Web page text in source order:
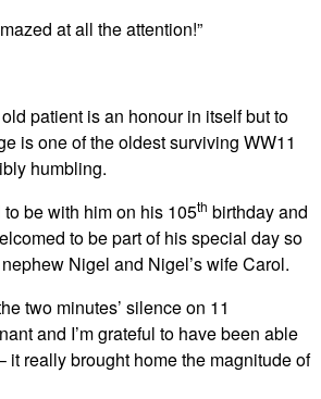
at all the attention!”
patient is an honour in itself but to
is one of the oldest surviving WW11
humbling.
be with him on his 105th birthday and
to be part of his special day so
Nigel and Nigel’s wife Carol.
two minutes’ silence on 11
and I’m grateful to have been able
it really brought home the magnitude of